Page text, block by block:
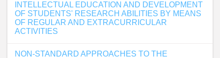
INTELLECTUAL EDUCATION AND DEVELOPMENT
OF STUDENTS' RESEARCH ABILITIES BY MEANS
OF REGULAR AND EXTRACURRICULAR
ACTIVITIES
NON-STANDARD APPROACHES TO THE